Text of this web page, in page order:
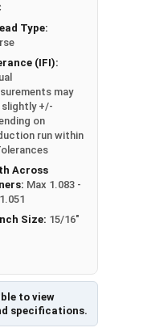
to view
specifications.
Type:
(IFI):
may
slightly +/-
on
run within
Across
Max 1.083 -
Size: 15/16"